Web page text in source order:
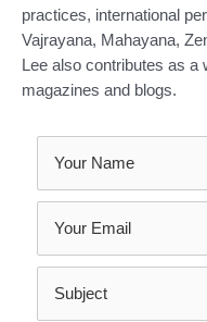
practices, international
Vajrayana, Mahayana,
Lee also contributes as a
magazines and blogs.